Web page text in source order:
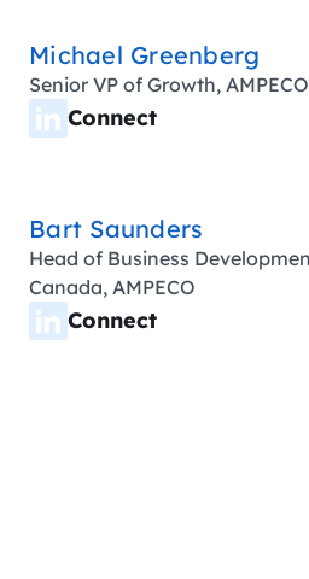
Michael Greenberg
Senior VP of Growth, AMPECO
Connect
Bart Saunders
Head of Business
Canada, AMPECO
Connect